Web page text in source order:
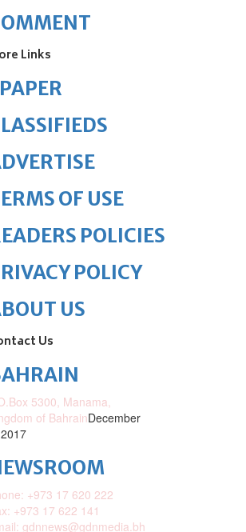
Links
OF USE
POLICIES
POLICY
US
Us
5300, Manama,
of BahrainDecember
+973 17 620 222
+973 17 622 141
gdnnews@gdnmedia.bh